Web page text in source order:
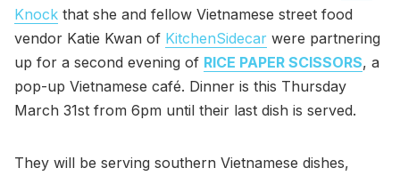
Knock that she and fellow Vietnamese street food
vendor Katie Kwan of KitchenSidecar were partnering
up for a second evening of RICE PAPER SCISSORS, a
pop-up Vietnamese café. Dinner is this Thursday
March 31st from 6pm until their last dish is served.
They will be serving southern Vietnamese dishes,